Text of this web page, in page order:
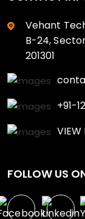
Vehant
B-24,
201301
+91-
VIEW
FOLLOW US